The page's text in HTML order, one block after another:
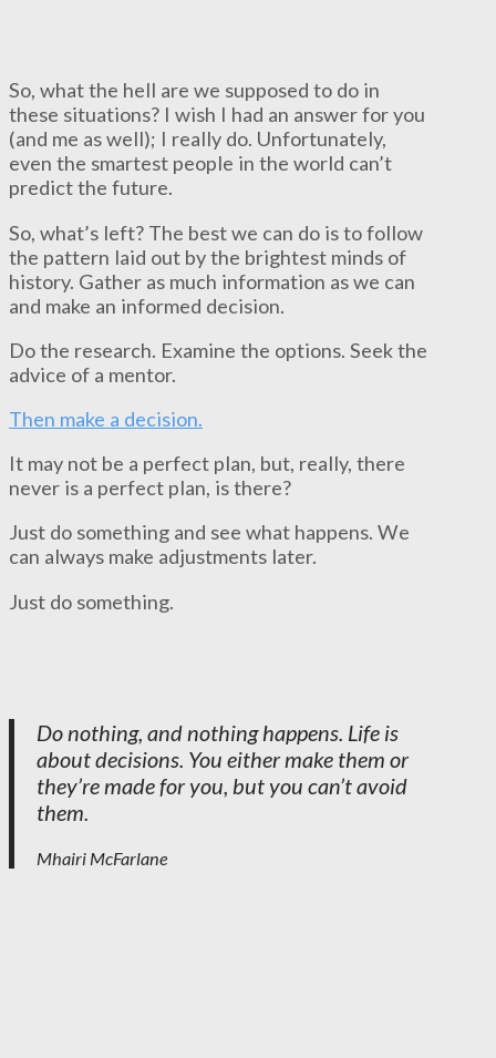
So, what the hell are we supposed to do in
these situations? I wish I had an answer for you
(and me as well); I really do. Unfortunately,
even the smartest people in the world can’t
predict the future.
So, what’s left? The best we can do is to follow
the pattern laid out by the brightest minds of
history. Gather as much information as we can
and make an informed decision.
Do the research. Examine the options. Seek the
advice of a mentor.
Then make a decision.
It may not be a perfect plan, but, really, there
never is a perfect plan, is there?
Just do something and see what happens. We
can always make adjustments later.
Just do something.
Do nothing, and nothing happens. Life is
about decisions. You either make them or
they’re made for you, but you can’t avoid
them.
Mhairi McFarlane